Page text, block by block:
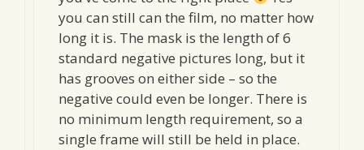
you can still can the film, no matter how
long it is. The mask is the length of 6
standard negative pictures long, but it
has grooves on either side – so the
negative could even be longer. There is
no minimum length requirement, so a
single frame will still be held in place.